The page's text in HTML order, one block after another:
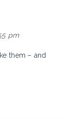
pm
them – and